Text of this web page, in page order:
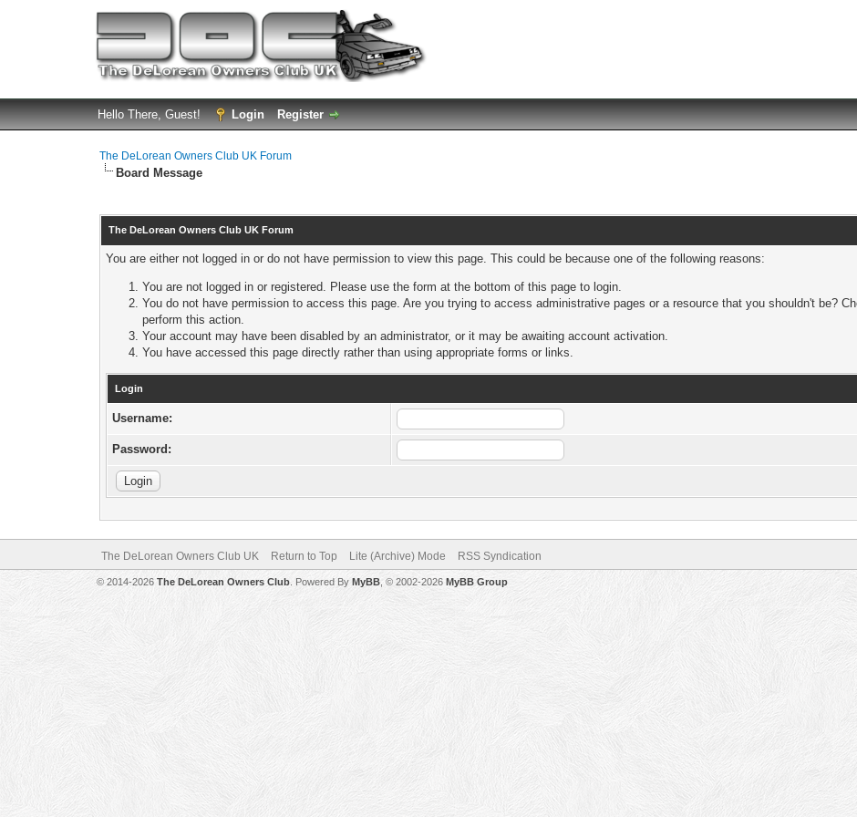
Hello There, Guest! Login Register
The DeLorean Owners Club UK Forum
Board Message
The DeLorean Owners Club UK Forum
You are either not logged in or do not have permission to view this page. This could be because one of the following reasons:
You are not logged in or registered. Please use the form at the bottom of this page to login.
You do not have permission to access this page. Are you trying to access administrative pages or a resource that you shouldn't be?
perform this action.
Your account may have been disabled by an administrator, or it may be awaiting account activation.
You have accessed this page directly rather than using appropriate forms or links.
Login
Username:
Password:
The DeLorean Owners Club UK Return to Top Lite (Archive) Mode RSS Syndication
© 2014-2026 The DeLorean Owners Club. Powered By MyBB, © 2002-2026 MyBB Group